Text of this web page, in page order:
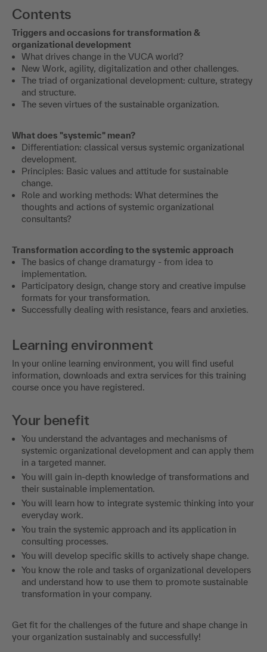
Contents
Triggers and occasions for transformation &
organizational development
What drives change in the VUCA world?
New Work, agility, digitalization and other challenges.
The triad of organizational development: culture, strategy
and structure.
The seven virtues of the sustainable organization.
What does "systemic" mean?
Differentiation: classical versus systemic organizational
development.
Principles: Basic values and attitude for sustainable
change.
Role and working methods: What determines the
thoughts and actions of systemic organizational
consultants?
Transformation according to the systemic approach
The basics of change dramaturgy - from idea to
implementation.
Participatory design, change story and creative impulse
formats for your transformation.
Successfully dealing with resistance, fears and anxieties.
Learning environment
In your online learning environment, you will find useful
information, downloads and extra services for this training
course once you have registered.
Your benefit
You understand the advantages and mechanisms of
systemic organizational development and can apply them
in a targeted manner.
You will gain in-depth knowledge of transformations and
their sustainable implementation.
You will learn how to integrate systemic thinking into your
everyday work.
You train the systemic approach and its application in
consulting processes.
You will develop specific skills to actively shape change.
You know the role and tasks of organizational developers
and understand how to use them to promote sustainable
transformation in your company.
Get fit for the challenges of the future and shape change in
your organization sustainably and successfully!